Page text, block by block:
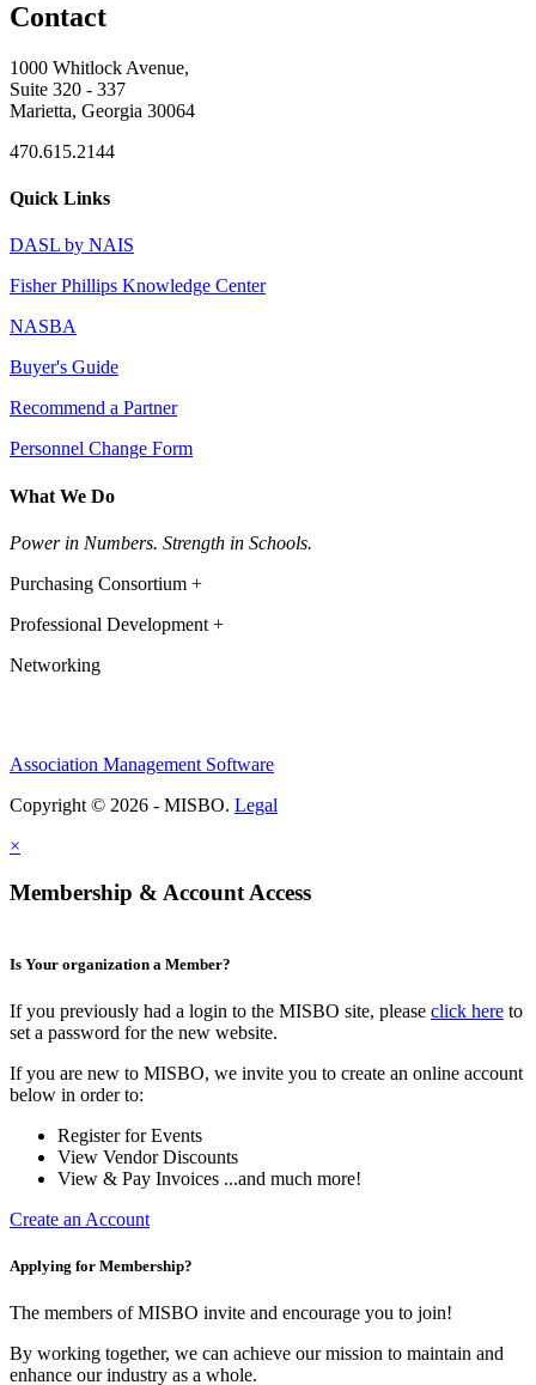
Contact
1000 Whitlock Avenue,
Suite 320 - 337
Marietta, Georgia 30064
470.615.2144
Quick Links
DASL by NAIS
Fisher Phillips Knowledge Center
NASBA
Buyer's Guide
Recommend a Partner
Personnel Change Form
What We Do
Power in Numbers. Strength in Schools.
Purchasing Consortium +
Professional Development +
Networking
Association Management Software
Copyright © 2026 - MISBO. Legal
×
Membership & Account Access
Is Your organization a Member?
If you previously had a login to the MISBO site, please click here to
set a password for the new website.
If you are new to MISBO, we invite you to create an online account
below in order to:
Register for Events
View Vendor Discounts
View & Pay Invoices ...and much more!
Create an Account
Applying for Membership?
The members of MISBO invite and encourage you to join!
By working together, we can achieve our mission to maintain and
enhance our industry as a whole.